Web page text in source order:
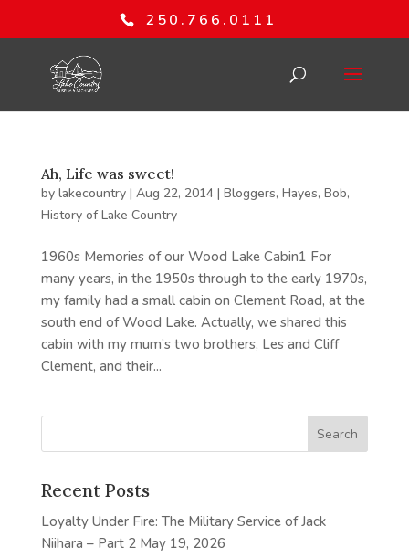
250.766.0111
Ah, Life was sweet!
by lakecountry| Aug 22, 2014| Bloggers, Hayes, Bob,
History of Lake Country
1960s Memories of our Wood Lake Cabin1 For
many years, in the 1950s through to the early 1970s,
my family had a small cabin on Clement Road, at the
south end of Wood Lake. Actually, we shared this
cabin with my mum’s two brothers, Les and Cliff
Clement, and their...
Recent Posts
Loyalty Under Fire: The Military Service of Jack
Niihara – Part 2 May 19, 2026